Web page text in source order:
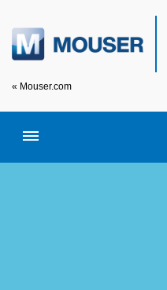
« Mouser.com
Toggle menubar